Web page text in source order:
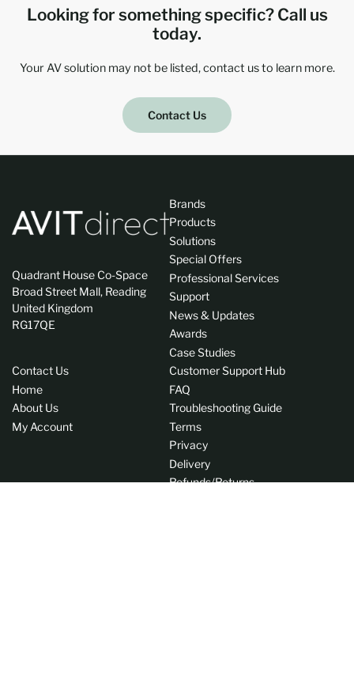
Looking for something specific? Call us
today.
Your AV solution may not be listed, contact us to learn more.
Contact Us
Quadrant House Co-Space
Broad Street Mall, Reading
United Kingdom
RG17QE
Brands
Products
Solutions
Special Offers
Professional Services
Support
News & Updates
Awards
Case Studies
Contact Us
Home
About Us
My Account
Customer Support Hub
FAQ
Troubleshooting Guide
Terms
Privacy
Delivery
Refunds/Returns